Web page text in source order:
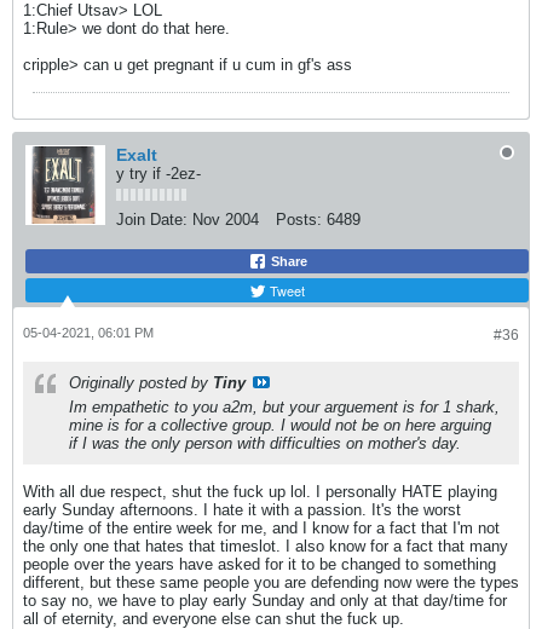
1:Chief Utsav> LOL
1:Rule> we dont do that here.
cripple> can u get pregnant if u cum in gf's ass
Exalt
y try if -2ez-
Join Date: Nov 2004 Posts: 6489
Share
Tweet
#36
05-04-2021, 06:01 PM
Originally posted by Tiny
Im empathetic to you a2m, but your arguement is for 1 shark,
mine is for a collective group. I would not be on here arguing
if I was the only person with difficulties on mother's day.
With all due respect, shut the fuck up lol. I personally HATE playing
early Sunday afternoons. I hate it with a passion. It's the worst
day/time of the entire week for me, and I know for a fact that I'm not
the only one that hates that timeslot. I also know for a fact that many
people over the years have asked for it to be changed to something
different, but these same people you are defending now were the types
to say no, we have to play early Sunday and only at that day/time for
all of eternity, and everyone else can shut the fuck up.